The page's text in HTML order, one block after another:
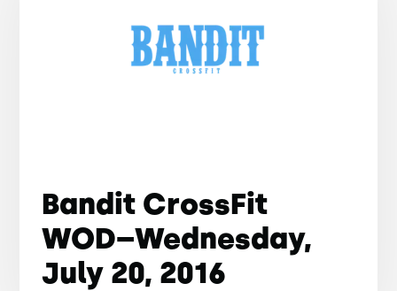
Bandit CrossFit
WOD–Wednesday,
July 20, 2016